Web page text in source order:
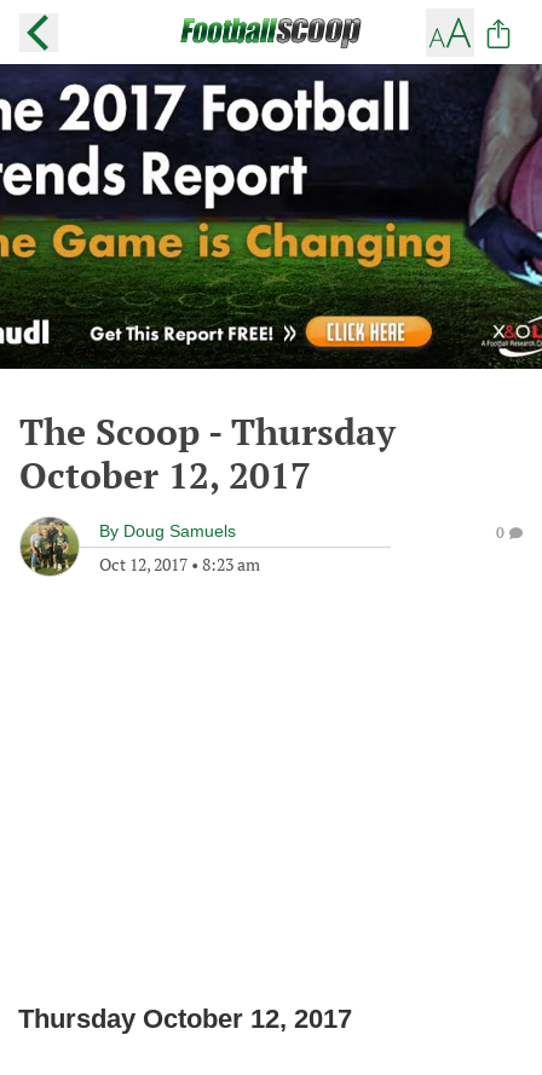
The Scoop - Thursday
October 12, 2017
By Doug Samuels
Oct 12, 2017 • 8:23 am
0
Thursday October 12, 2017